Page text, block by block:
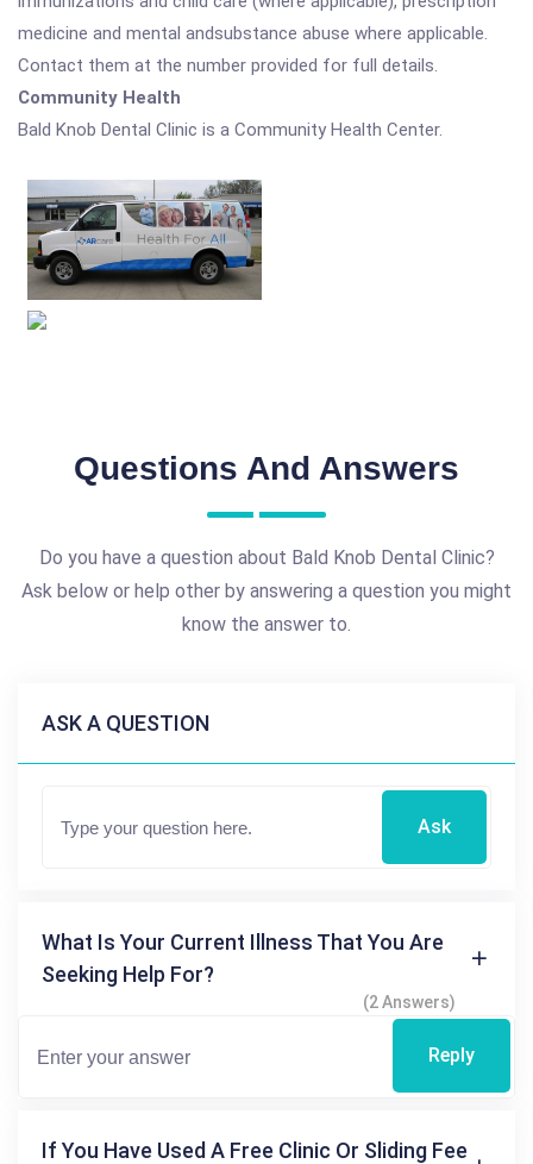
medicine and mental andsubstance abuse where applicable.
Contact them at the number provided for full details.
Community Health
Bald Knob Dental Clinic is a Community Health Center.
Questions And Answers
Do you have a question about Bald Knob Dental Clinic?
Ask below or help other by answering a question you might
know the answer to.
ASK A QUESTION
Ask
What Is Your Current Illness That You Are
Seeking Help For?
(2 Answers)
Reply
If You Have Used A Free Clinic Or Sliding Fee